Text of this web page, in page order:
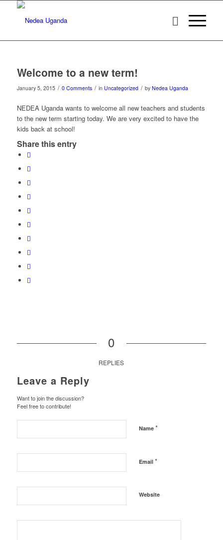
Welcome to a new term!
January 5, 2015 / 0 Comments / in Uncategorized / by Nedea Uganda
NEDEA Uganda wants to welcome all new teachers and students
to the new term starting today. We are very excited to have the
kids back at school!
Share this entry
0
REPLIES
Leave a Reply
Want to join the discussion?
Feel free to contribute!
Name *
Email *
Website